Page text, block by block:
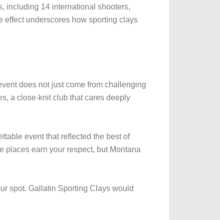
including 14 international shooters,
effect underscores how sporting clays
does not just come from challenging
a close-knit club that cares deeply
event that reflected the best of
places earn your respect, but Montana
spot. Gallatin Sporting Clays would